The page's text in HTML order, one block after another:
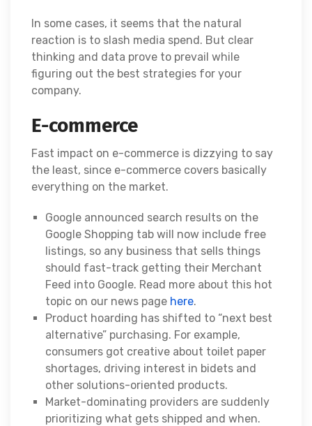
In some cases, it seems that the natural
reaction is to slash media spend. But clear
thinking and data prove to prevail while
figuring out the best strategies for your
company.
E-commerce
Fast impact on e-commerce is dizzying to say
the least, since e-commerce covers basically
everything on the market.
Google announced search results on the
Google Shopping tab will now include free
listings, so any business that sells things
should fast-track getting their Merchant
Feed into Google. Read more about this hot
topic on our news page here.
Product hoarding has shifted to “next best
alternative” purchasing. For example,
consumers got creative about toilet paper
shortages, driving interest in bidets and
other solutions-oriented products.
Market-dominating providers are suddenly
prioritizing what gets shipped and when.